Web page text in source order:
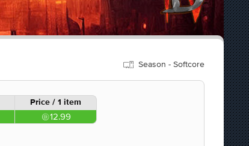
Season - Softcore
Price / 1 item
12.99